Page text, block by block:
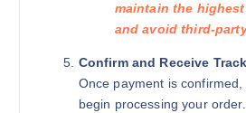
maintain the
and avoid third-
Confirm and Receive
Once payment is
begin processing your